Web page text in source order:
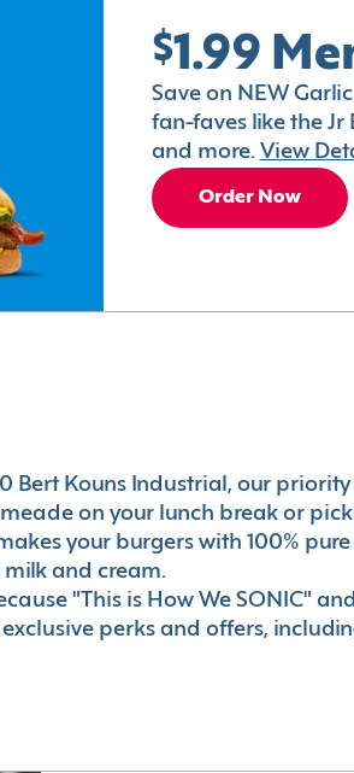
$1.99
Save on NEW
fan-faves like the Jr
and more. View
Order Now
Bert Kouns Industrial, our
on your lunch break or
your burgers with 100%
and cream.
"This is How We SONIC"
perks and offers,